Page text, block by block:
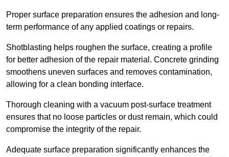
Proper surface preparation ensures the adhesion and long-
term performance of any applied coatings or repairs.
Shotblasting helps roughen the surface, creating a profile
for better adhesion of the repair material. Concrete grinding
smoothens uneven surfaces and removes contamination,
allowing for a clean bonding interface.
Thorough cleaning with a vacuum post-surface treatment
ensures that no loose particles or dust remain, which could
compromise the integrity of the repair.
Adequate surface preparation significantly enhances the